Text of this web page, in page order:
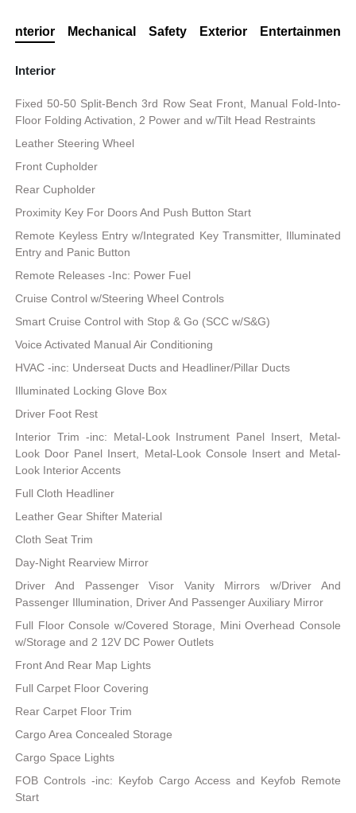
Interior Mechanical Safety Exterior Entertainment
Interior
Fixed 50-50 Split-Bench 3rd Row Seat Front, Manual Fold-Into-
Floor Folding Activation, 2 Power and w/Tilt Head Restraints
Leather Steering Wheel
Front Cupholder
Rear Cupholder
Proximity Key For Doors And Push Button Start
Remote Keyless Entry w/Integrated Key Transmitter, Illuminated
Entry and Panic Button
Remote Releases -Inc: Power Fuel
Cruise Control w/Steering Wheel Controls
Smart Cruise Control with Stop & Go (SCC w/S&G)
Voice Activated Manual Air Conditioning
HVAC -inc: Underseat Ducts and Headliner/Pillar Ducts
Illuminated Locking Glove Box
Driver Foot Rest
Interior Trim -inc: Metal-Look Instrument Panel Insert, Metal-
Look Door Panel Insert, Metal-Look Console Insert and Metal-
Look Interior Accents
Full Cloth Headliner
Leather Gear Shifter Material
Cloth Seat Trim
Day-Night Rearview Mirror
Driver And Passenger Visor Vanity Mirrors w/Driver And
Passenger Illumination, Driver And Passenger Auxiliary Mirror
Full Floor Console w/Covered Storage, Mini Overhead Console
w/Storage and 2 12V DC Power Outlets
Front And Rear Map Lights
Full Carpet Floor Covering
Rear Carpet Floor Trim
Cargo Area Concealed Storage
Cargo Space Lights
FOB Controls -inc: Keyfob Cargo Access and Keyfob Remote
Start